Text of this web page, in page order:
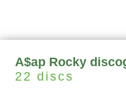
A$ap Rocky
22 discs